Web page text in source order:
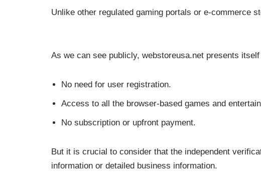
Unlike other regulated gaming portals or e-commerce
As we can see publicly, webstoreusa.net presents
No need for user registration.
Access to all the browser-based games and
No subscription or upfront payment.
But it is crucial to consider that the independent
information or detailed business information.